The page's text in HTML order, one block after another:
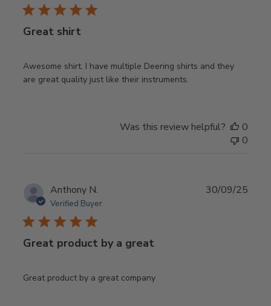
Great shirt
Awesome shirt. I have multiple Deering shirts and they
are great quality just like their instruments.
Was this review helpful?
0
0
Anthony N.
Verified Buyer
Great product by a great
Great product by a great company
30/09/25